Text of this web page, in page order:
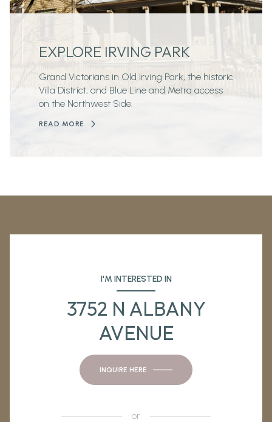
EXPLORE IRVING PARK
Grand Victorians in Old Irving Park, the historic
Villa District, and Blue Line and Metra access
on the Northwest Side.
READ MORE
I'M INTERESTED IN
3752 N ALBANY
AVENUE
INQUIRE HERE
or